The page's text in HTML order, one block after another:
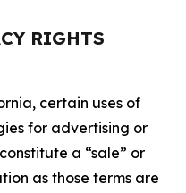
RIGHTS
certain uses of
for advertising or
a “sale” or
as those terms are